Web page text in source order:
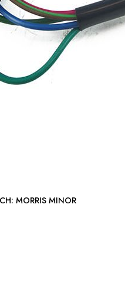
2-SPEED WIPER COLUMN SWITCH: MORRIS MINOR